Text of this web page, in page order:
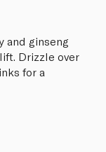
and ginseng
Drizzle over
for a